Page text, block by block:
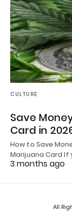
CULTURE
Save
Card in
How to Save
Marijuana Card If
3 months ago
All